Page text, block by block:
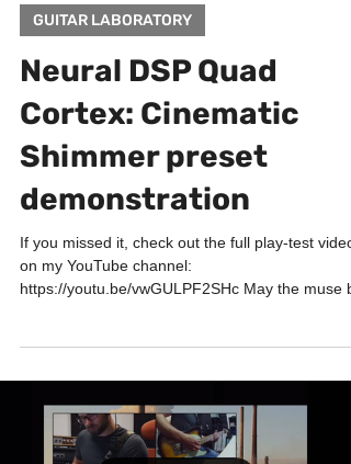
GUITAR LABORATORY
Neural DSP Quad
Cortex: Cinematic
Shimmer preset
demonstration
If you missed it, check out the full play-test video
on my YouTube channel:
https://youtu.be/vwGULPF2SHc May the muse